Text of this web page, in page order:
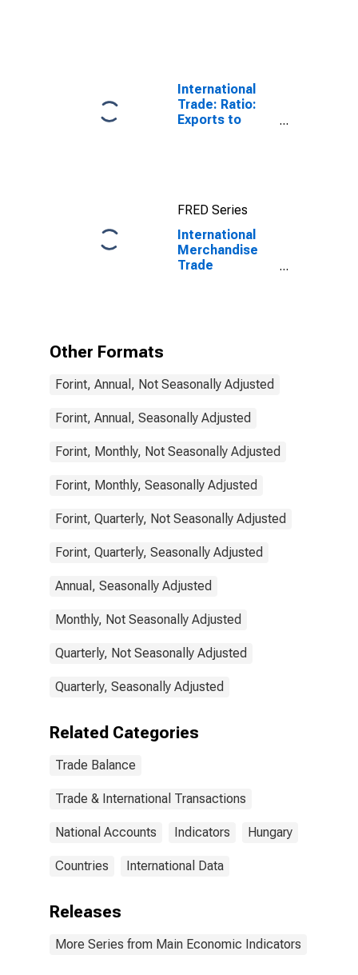
International
Trade: Ratio:
Exports to
FRED Series
International
Merchandise
Trade
Other Formats
Forint, Annual, Not Seasonally Adjusted
Forint, Annual, Seasonally Adjusted
Forint, Monthly, Not Seasonally Adjusted
Forint, Monthly, Seasonally Adjusted
Forint, Quarterly, Not Seasonally Adjusted
Forint, Quarterly, Seasonally Adjusted
Annual, Seasonally Adjusted
Monthly, Not Seasonally Adjusted
Quarterly, Not Seasonally Adjusted
Quarterly, Seasonally Adjusted
Related Categories
Trade Balance
Trade & International Transactions
National Accounts Indicators Hungary
Countries International Data
Releases
More Series from Main Economic Indicators